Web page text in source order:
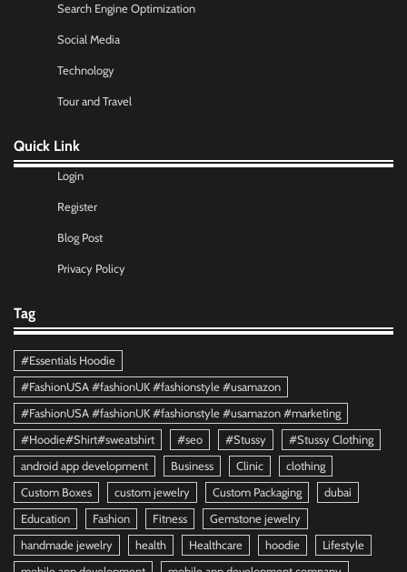
Search Engine Optimization
Social Media
Technology
Tour and Travel
Quick Link
Login
Register
Blog Post
Privacy Policy
Tag
#Essentials Hoodie
#FashionUSA #fashionUK #fashionstyle #usamazon
#FashionUSA #fashionUK #fashionstyle #usamazon #marketing
#Hoodie#Shirt#sweatshirt
#seo #Stussy
#Stussy Clothing
android app development
Business Clinic
clothing
Custom Boxes
custom jewelry Custom Packaging
dubai
Education
Fashion Fitness
Gemstone jewelry
handmade jewelry
health Healthcare hoodie
Lifestyle